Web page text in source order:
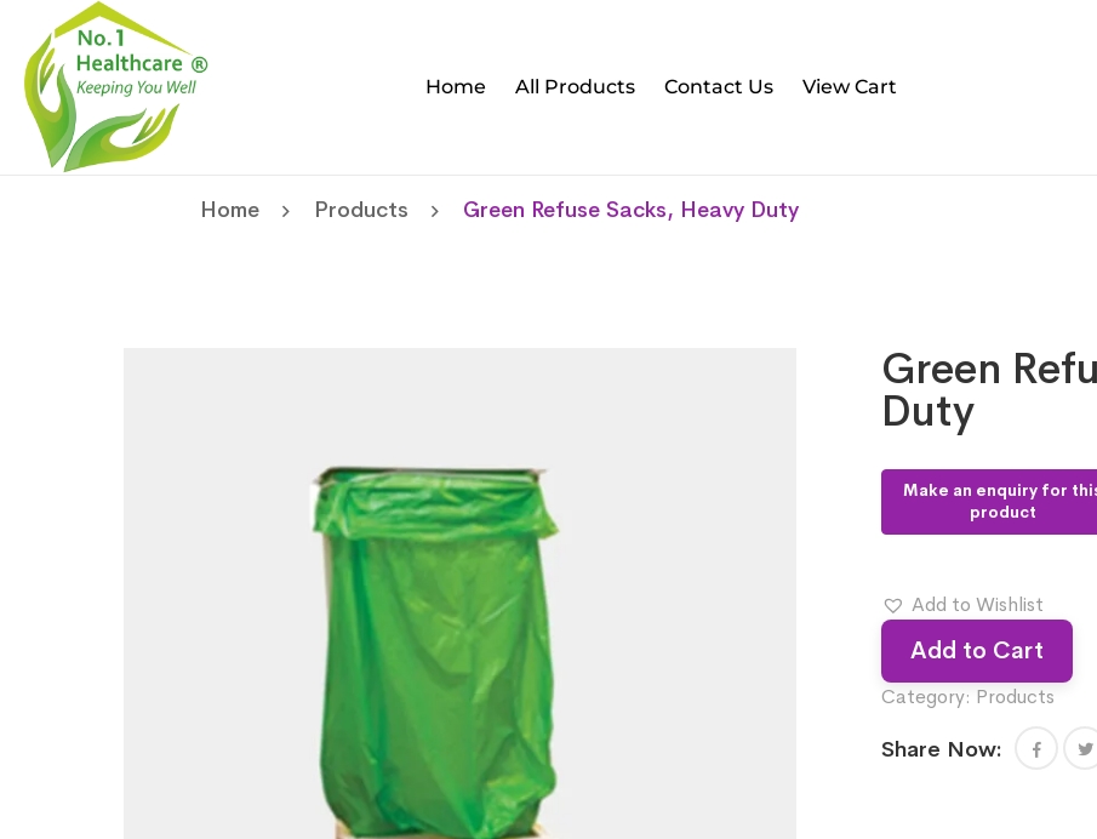
Home All Products Contact Us View Cart
Home Products Green Refuse Sacks, Heavy Duty
Green
Duty
Add to Wishlist
Add to Cart
Category: Products
Share Now: